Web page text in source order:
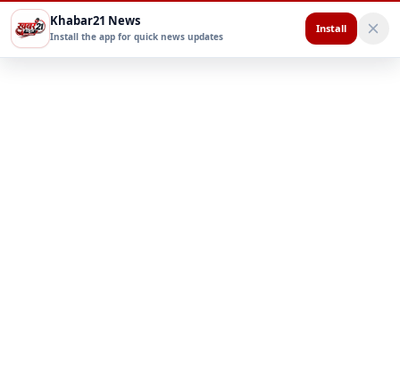
Khabar21 News
Install the app for quick news updates
Install